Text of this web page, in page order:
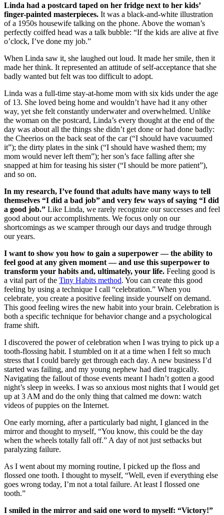
Linda had a postcard taped on her fridge next to her kids’
finger-painted masterpieces. It was a black-and-white illustration
of a 1950s housewife talking on the phone. Above the woman’s
perfectly coiffed head was a talk bubble: “If the kids are alive at five
o’clock, I’ve done my job.”
When Linda saw it, she laughed out loud. It made her smile, then it
made her think. It represented an attitude of self-acceptance that she
badly wanted but felt was too difficult to adopt.
Linda was a full-time stay-at-home mom with six kids under the age
of 13. She loved being home and wouldn’t have had it any other
way, yet she felt constantly underwater and overwhelmed. Unlike
the woman on the postcard, Linda’s every thought at the end of the
day was about all the things she didn’t get done or had done badly:
the Cheerios on the back seat of the car (“I should have vacuumed
it”); the dirty plates in the sink (“I should have washed them; my
mom would never left them”); her son’s face falling after she
snapped at him for teasing his sister (“I should be more patient”),
and so on.
In my research, I’ve found that adults have many ways to tell
themselves “I did a bad job” and very few ways of saying “I did
a good job.” Like Linda, we rarely recognize our successes and feel
good about our accomplishments. We focus only on our
shortcomings as we scamper through our days and trudge through
our years.
I want to show you how to gain a superpower — the ability to
feel good at any given moment — and use this superpower to
transform your habits and, ultimately, your life. Feeling good is
a vital part of the Tiny Habits method. You can create this good
feeling by using a technique I call “celebration.” When you
celebrate, you create a positive feeling inside yourself on demand.
This good feeling wires the new habit into your brain. Celebration is
both a specific technique for behavior change and a psychological
frame shift.
I discovered the power of celebration when I was trying to pick up a
tooth-flossing habit. I stumbled on it at a time when I felt so much
stress that I could barely get through each day. A new business I’d
started was failing, and my young nephew had died tragically.
Navigating the fallout of those events meant I hadn’t gotten a good
night’s sleep in weeks. I was so anxious most nights that I would get
up at 3 AM and do the only thing that calmed me down: watch
videos of puppies on the Internet.
One early morning, after a particularly bad night, I glanced in the
mirror and thought to myself, “You know, this could be the day
when the wheels totally fall off.” A day of not just setbacks but
paralyzing failure.
As I went about my morning routine, I picked up the floss and
flossed one tooth. I thought to myself, “Well, even if everything else
goes wrong today, I’m not a total failure. At least I flossed one
tooth.”
I smiled in the mirror and said one word to myself: “Victory!”